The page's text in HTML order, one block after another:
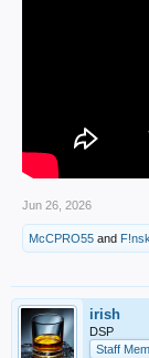
Jun 26, 2026
McCPRO55 and
irish
DSP
Staff